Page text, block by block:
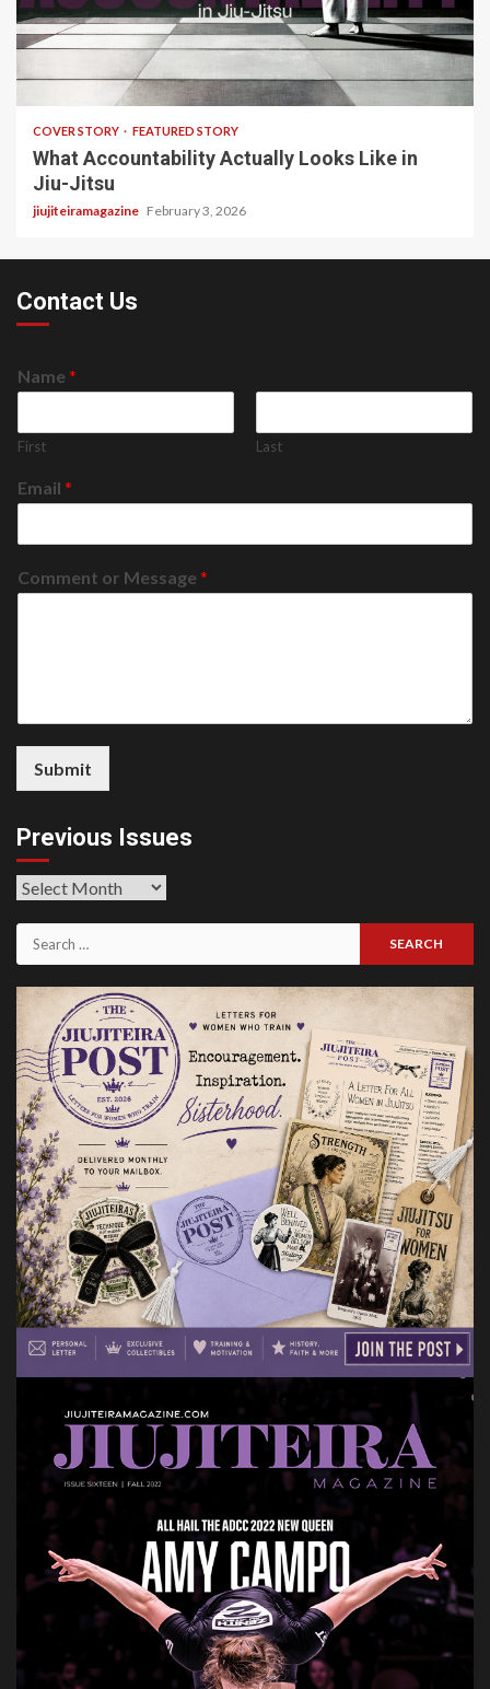
3 min read
COVER STORY FEATURED STORY
What Accountability Actually Looks Like in
Jiu-Jitsu
jiujiteiramagazine February 3, 2026
Contact Us
Name *
First Last
Email *
Comment or Message *
Submit
Previous Issues
Previous
Search
for: